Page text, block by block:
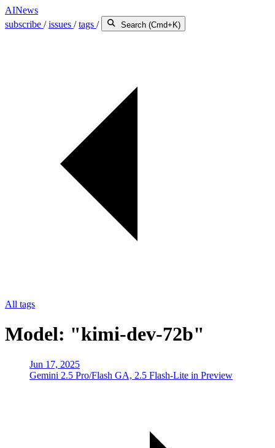
AINews
subscribe /issues /tags / Search (Cmd+K)
All tags
Model: "kimi-dev-72b"
Jun 17, 2025
Gemini 2.5 Pro/Flash GA, 2.5 Flash-Lite in Preview